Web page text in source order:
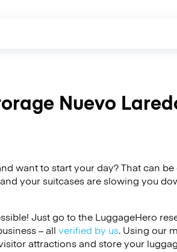
Nuevo
want to start your day? That can
your suitcases are slowing you
Just go to the LuggageHero
– all verified by us. Using our
attractions and store your